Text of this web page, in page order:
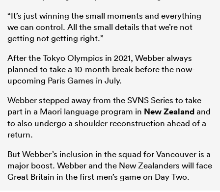
“It’s just winning the small moments and everything
we can control. All the small details that we’re not
getting not getting right.”
After the Tokyo Olympics in 2021, Webber always
planned to take a 10-month break before the now-
upcoming Paris Games in July.
Webber stepped away from the SVNS Series to take
part in a Maori language program in New Zealandand
to also undergo a shoulder reconstruction ahead of a
return.
But Webber’s inclusion in the squad for Vancouver is a
major boost. Webber and the New Zealanders will face
Great Britain in the first men’s game on Day Two.